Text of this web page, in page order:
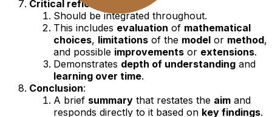
Critical reflection
Should be integrated throughout.
This includes evaluation of mathematical
choices, limitations of the model or method,
and possible improvements or extensions.
Demonstrates depth of understanding and
learning over time.
Conclusion:
A brief summary that restates the aim and
responds directly to it based on key findings.